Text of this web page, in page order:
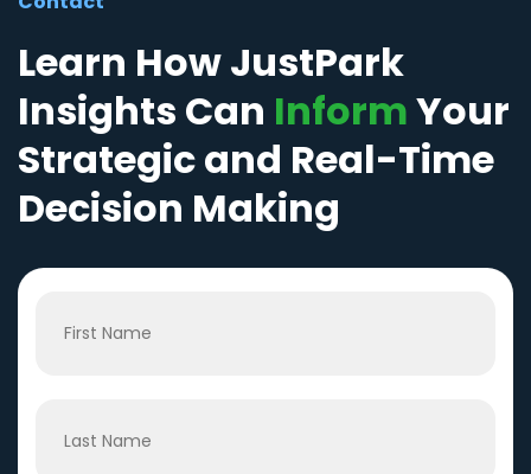
Learn How JustPark
Insights Can InformYour
Strategic and Real-Time
Decision Making